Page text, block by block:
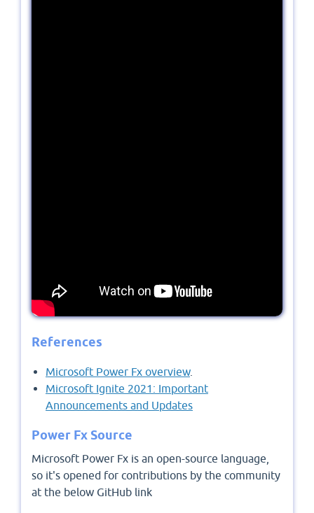
References
Microsoft Power Fx overview.
Microsoft Ignite 2021: Important
Announcements and Updates
Power Fx Source
Microsoft Power Fx is an open-source language,
so it's opened for contributions by the community
at the below GitHub link